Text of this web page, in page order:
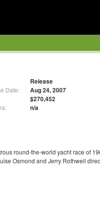
Release
Date: Aug 24, 2007
$270,452
n/a
round-the-world yacht race of
Osmond and Jerry Rothwell